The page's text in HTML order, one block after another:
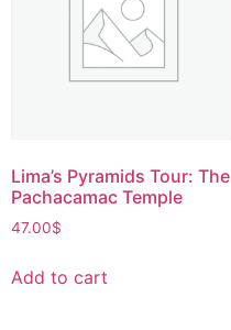
Lima’s Pyramids Tour: The
Pachacamac Temple
47.00$
Add to cart